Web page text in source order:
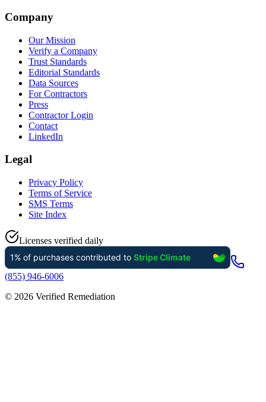
Company
Our Mission
Verify a Company
Trust Standards
Editorial Standards
Data Sources
For Contractors
Press
Contractor Login
Contact
LinkedIn
Legal
Privacy Policy
Terms of Service
SMS Terms
Site Index
Licenses verified daily
(855) 946-6006
© 2026 Verified Remediation